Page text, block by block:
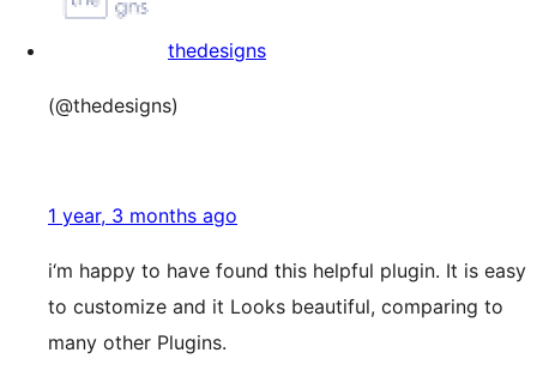
thedesigns
(@thedesigns)
1 year, 3 months ago
i‘m happy to have found this helpful plugin. It is easy
to customize and it Looks beautiful, comparing to
many other Plugins.